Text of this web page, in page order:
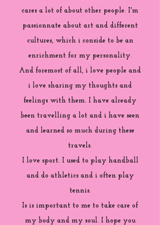
cares a lot of about other people. I'm
passionnate about art and different
cultures, which i conside to be an
enrichment for my personality.
And foremost of all, i love people and
i love sharing my thoughts and
feelings with them. I have already
been travelling a lot and i have seen
and learned so much during these
travels.
I love sport. I used to play handball
and do athletics and i often play
tennis.
Is is important to me to take care of
my body and my soul. I hope you